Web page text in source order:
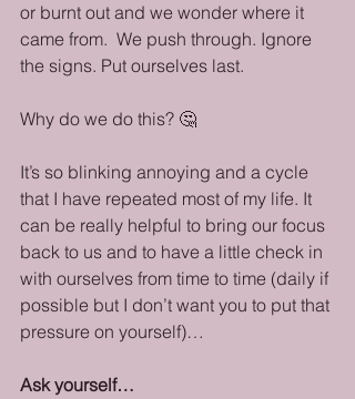
or burnt out and we wonder where it
came from.  We push through. Ignore
the signs. Put ourselves last.
Why do we do this? 🤔
It’s so blinking annoying and a cycle
that I have repeated most of my life. It
can be really helpful to bring our focus
back to us and to have a little check in
with ourselves from time to time (daily if
possible but I don’t want you to put that
pressure on yourself)…
Ask yourself…